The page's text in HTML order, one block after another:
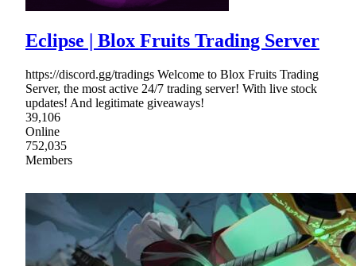
Eclipse | Blox Fruits Trading Server
https://discord.gg/tradings Welcome to Blox Fruits Trading
Server, the most active 24/7 trading server! With live stock
updates! And legitimate giveaways!
39,106
Online
752,035
Members